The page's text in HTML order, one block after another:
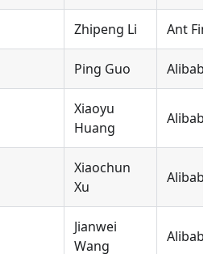
Zhipeng Li Ant
Ping Guo Alibaba
Xiaoyu
Huang
Alibaba
Xiaochun
Xu
Alibaba
Jianwei
Wang
Alibaba